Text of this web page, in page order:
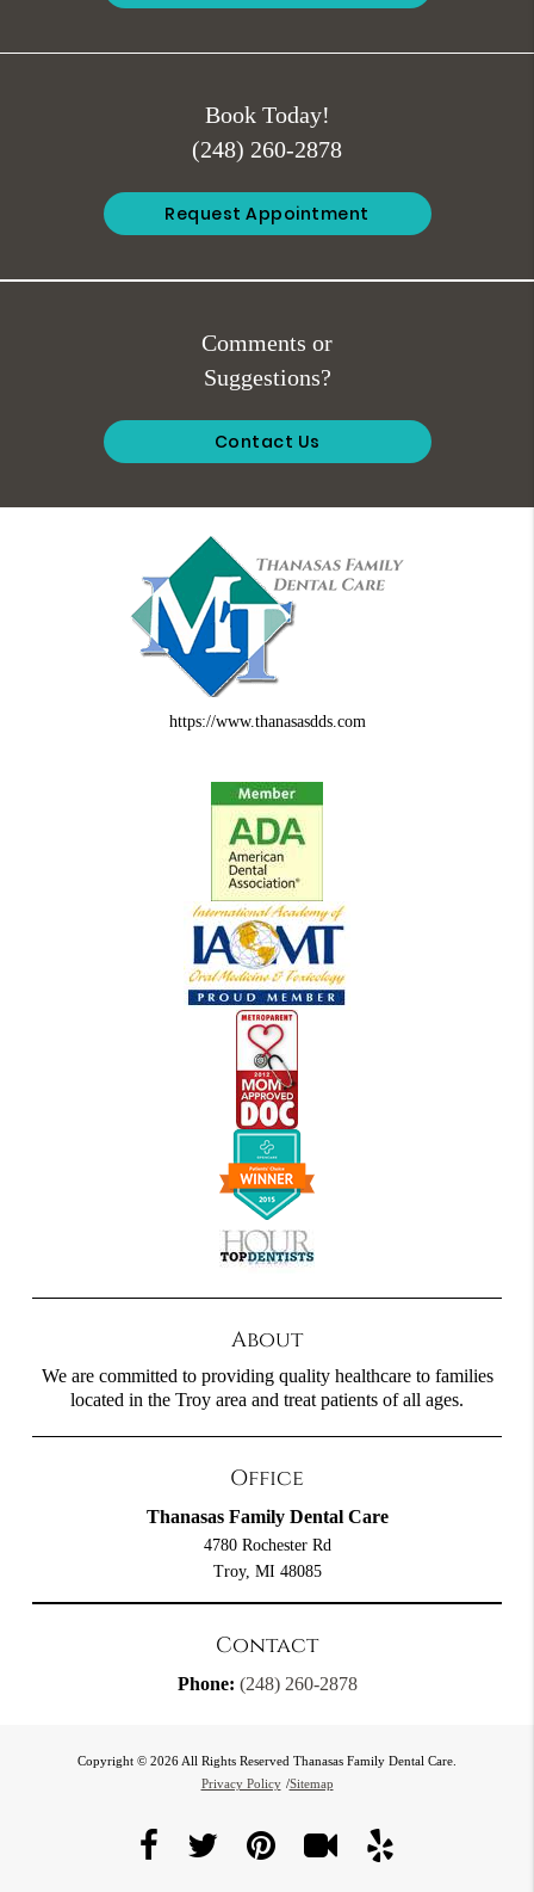
Book Today!
(248) 260-2878
Request Appointment
Comments or
Suggestions?
Contact Us
https://www.thanasasdds.com
About
We are committed to providing quality healthcare to families
located in the Troy area and treat patients of all ages.
Office
Thanasas Family Dental Care
4780 Rochester Rd
Troy, MI 48085
Contact
Phone: (248) 260-2878
Copyright © 2026 All Rights Reserved Thanasas Family Dental Care.
Privacy Policy /Sitemap